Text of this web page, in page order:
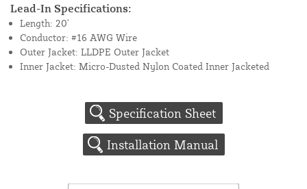
Lead-In Specifications:
Length: 20'
Conductor: #16 AWG Wire
Outer Jacket: LLDPE Outer Jacket
Inner Jacket: Micro-Dusted Nylon Coated Inner Jacketed
Specification Sheet
Installation Manual